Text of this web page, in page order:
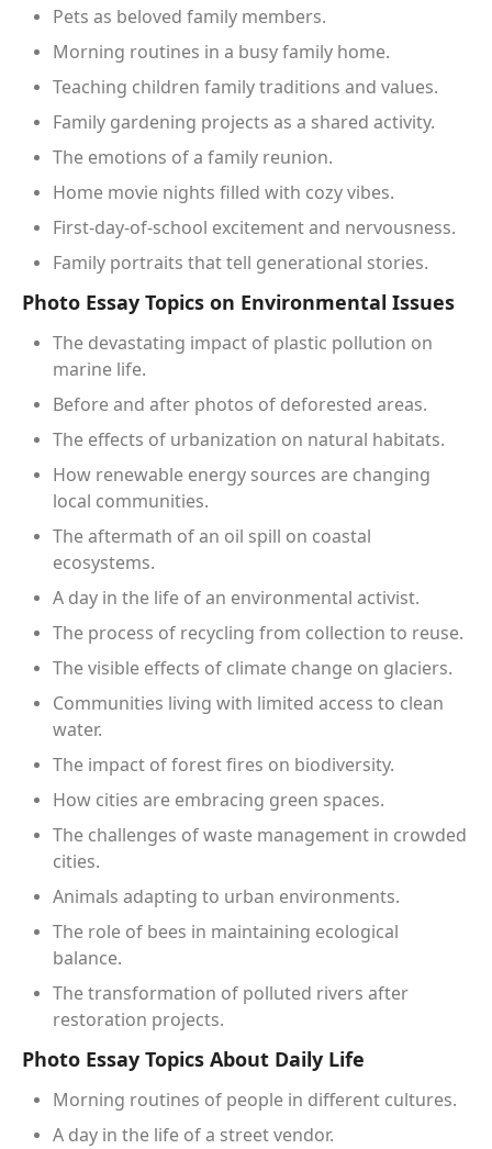
Pets as beloved family members.
Morning routines in a busy family home.
Teaching children family traditions and values.
Family gardening projects as a shared activity.
The emotions of a family reunion.
Home movie nights filled with cozy vibes.
First-day-of-school excitement and nervousness.
Family portraits that tell generational stories.
Photo Essay Topics on Environmental Issues
The devastating impact of plastic pollution on
marine life.
Before and after photos of deforested areas.
The effects of urbanization on natural habitats.
How renewable energy sources are changing
local communities.
The aftermath of an oil spill on coastal
ecosystems.
A day in the life of an environmental activist.
The process of recycling from collection to reuse.
The visible effects of climate change on glaciers.
Communities living with limited access to clean
water.
The impact of forest fires on biodiversity.
How cities are embracing green spaces.
The challenges of waste management in crowded
cities.
Animals adapting to urban environments.
The role of bees in maintaining ecological
balance.
The transformation of polluted rivers after
restoration projects.
Photo Essay Topics About Daily Life
Morning routines of people in different cultures.
A day in the life of a street vendor.